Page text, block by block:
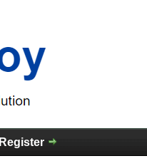
Register